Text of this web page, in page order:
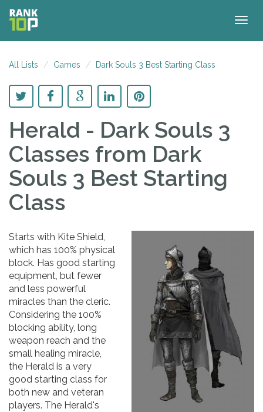
All Lists Games Dark Souls 3 Best Starting Class
Herald - Dark Souls 3
Classes from Dark
Souls 3 Best Starting
Class
Starts with Kite Shield,
which has 100% physical
block. Has good starting
equipment, but fewer
and less powerful
miracles than the cleric.
Considering the 100%
blocking ability, long
weapon reach and the
small healing miracle,
the Herald is a very
good starting class for
both new and veteran
players. The Herald's